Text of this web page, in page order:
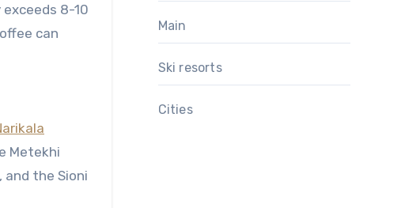
8-10
can
Metekhi
the Sioni
Main
Ski resorts
Сities